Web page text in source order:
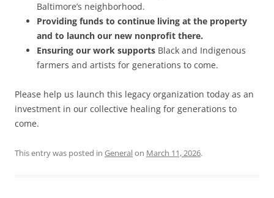
Baltimore’s neighborhood.
Providing funds to continue living at the property
and to launch our new nonprofit there.
Ensuring our work supports Black and Indigenous
farmers and artists for generations to come.
Please help us launch this legacy organization today as an
investment in our collective healing for generations to
come.
This entry was posted in Generalon March 11, 2026.